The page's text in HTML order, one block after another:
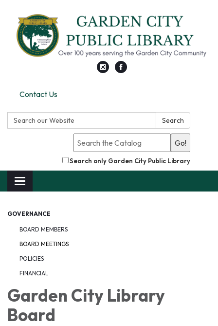
Contact Us
Search
Go!
Search only Garden City Public Library
Toggle
navigation
GOVERNANCE
BOARD MEMBERS
BOARD MEETINGS
POLICIES
FINANCIAL
Garden City Library
Board